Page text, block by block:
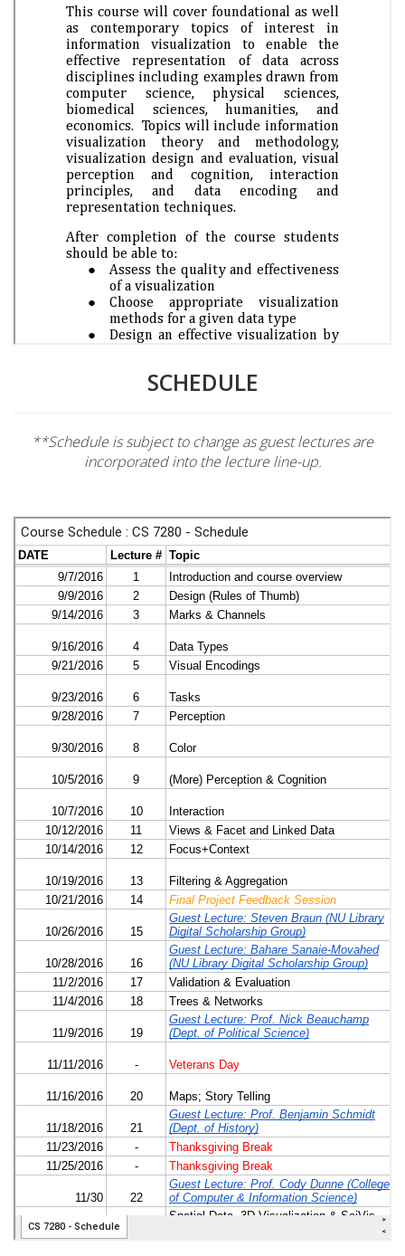
SCHEDULE
**Schedule is subject to change as guest lectures are
incorporated into the lecture line-up.